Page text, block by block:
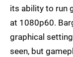
its ability to run
at 1080p60.
graphical
seen, but